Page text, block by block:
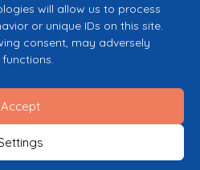
will allow us to process
or unique IDs on this site.
consent, may adversely
Accept
the European Union
however those of the author(s) only and
the European Union or the European
be held responsible for them.
Policy